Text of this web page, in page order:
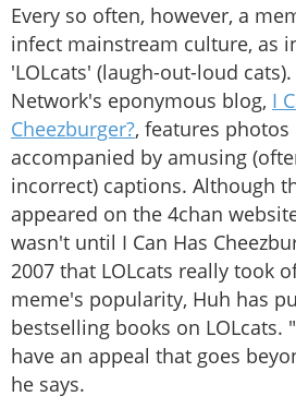
Every so often, however, a
infect mainstream culture, as
'LOLcats' (laugh-out-loud
Network's eponymous blog, I
Cheezburger?, features
accompanied by amusing
incorrect) captions. Although
appeared on the 4chan
wasn't until I Can Has
2007 that LOLcats really took
meme's popularity, Huh has
bestselling books on LOLcats.
have an appeal that goes
he says.